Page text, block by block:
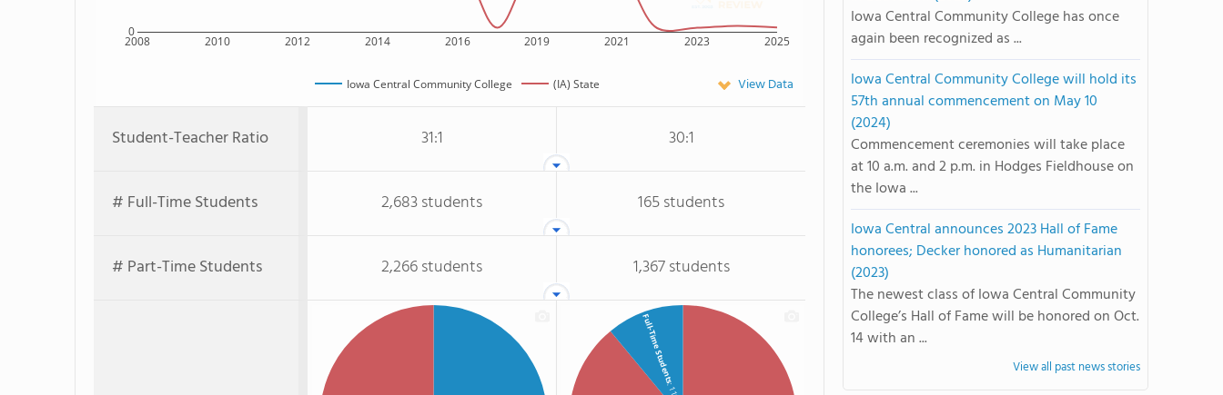
2008 2010 2012 2014 2016 2019 2021 2023 2025
0
Iowa Central Community College (IA) State View Data
Student-Teacher Ratio 31:1 30:1
# Full-Time Students 2,683 students 165 students
# Part-Time Students 2,266 students 1,367 students
Full-Time Students
Iowa Central Community College has once
again been recognized as ...
Iowa Central Community College will hold its
57th annual commencement on May 10
(2024)
Commencement ceremonies will take place
at 10 a.m. and 2 p.m. in Hodges Fieldhouse on
the Iowa ...
Iowa Central announces 2023 Hall of Fame
honorees; Decker honored as Humanitarian
(2023)
The newest class of Iowa Central Community
College’s Hall of Fame will be honored on Oct.
14 with an ...
View all past news stories